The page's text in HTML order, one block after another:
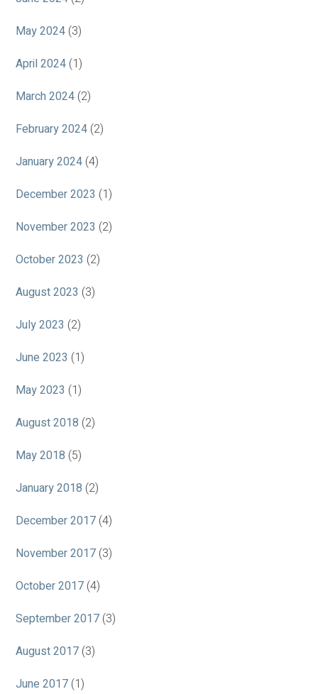
May 2024 (3)
April 2024 (1)
March 2024 (2)
February 2024 (2)
January 2024 (4)
December 2023 (1)
November 2023 (2)
October 2023 (2)
August 2023 (3)
July 2023 (2)
June 2023 (1)
May 2023 (1)
August 2018 (2)
May 2018 (5)
January 2018 (2)
December 2017 (4)
November 2017 (3)
October 2017 (4)
September 2017 (3)
August 2017 (3)
June 2017 (1)